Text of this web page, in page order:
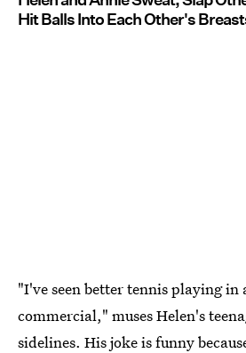
Hit Balls Into Each Other's
"I've seen better tennis playing in
commercial," muses Helen's
sidelines. His joke is funny